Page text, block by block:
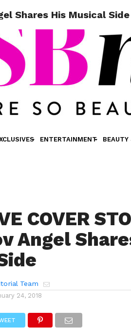
ENTERTAINMENT BEAUTY
Shares His Musical Side
COVER
Angel
Team
24, 2018